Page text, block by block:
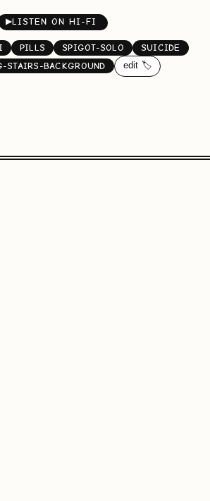
▶LISTEN ON HI-FI
PILLS SPIGOT-SOLO
SUICIDE
STAIRS-BACKGROUND
edit 🏷️